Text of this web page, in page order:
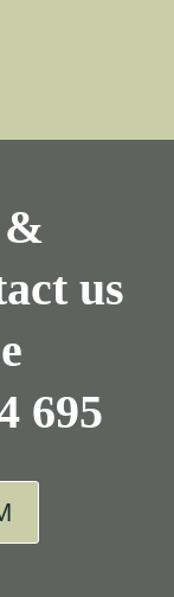
&
us
695